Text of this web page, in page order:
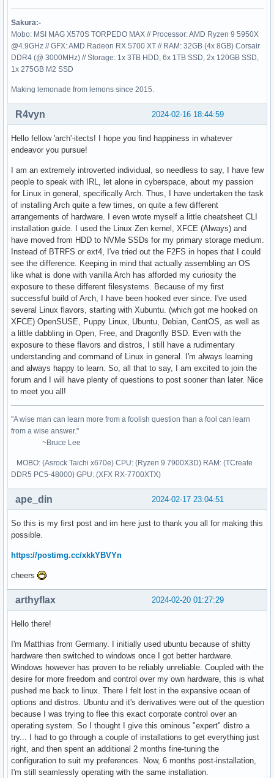
Sakura:-
Mobo: MSI MAG X570S TORPEDO MAX // Processor: AMD Ryzen 9 5950X
@4.9GHz // GFX: AMD Radeon RX 5700 XT // RAM: 32GB (4x 8GB) Corsair
DDR4 (@ 3000MHz) // Storage: 1x 3TB HDD, 6x 1TB SSD, 2x 120GB SSD,
1x 275GB M2 SSD
Making lemonade from lemons since 2015.
2024-02-16 18:44:59
R4vyn
Hello fellow 'arch'-itects! I hope you find happiness in whatever
endeavor you pursue!
I am an extremely introverted individual, so needless to say, I have few
people to speak with IRL, let alone in cyberspace, about my passion
for Linux in general, specifically Arch. Thus, I have undertaken the task
of installing Arch quite a few times, on quite a few different
arrangements of hardware. I even wrote myself a little cheatsheet CLI
installation guide. I used the Linux Zen kernel, XFCE (Always) and
have moved from HDD to NVMe SSDs for my primary storage medium.
Instead of BTRFS or ext4, I've tried out the F2FS in hopes that I could
see the difference. Keeping in mind that actually assembling an OS
like what is done with vanilla Arch has afforded my curiosity the
exposure to these different filesystems. Because of my first
successful build of Arch, I have been hooked ever since. I've used
several Linux flavors, starting with Xubuntu. (which got me hooked on
XFCE) OpenSUSE, Puppy Linux, Ubuntu, Debian, CentOS, as well as
a little dabbling in Open, Free, and Dragonfly BSD. Even with the
exposure to these flavors and distros, I still have a rudimentary
understanding and command of Linux in general. I'm always learning
and always happy to learn. So, all that to say, I am excited to join the
forum and I will have plenty of questions to post sooner than later. Nice
to meet you all!
"A wise man can learn more from a foolish question than a fool can learn
from a wise answer."
~Bruce Lee
MOBO: (Asrock Taichi x670e) CPU: (Ryzen 9 7900X3D) RAM: (TCreate
DDR5 PC5-48000) GPU: (XFX RX-7700XTX)
2024-02-17 23:04:51
ape_din
So this is my first post and im here just to thank you all for making this
possible.
https://postimg.cc/xkkYBVYn
cheers
2024-02-20 01:27:29
arthyflax
Hello there!
I'm Matthias from Germany. I initially used ubuntu because of shitty
hardware then switched to windows once I got better hardware.
Windows however has proven to be reliably unreliable. Coupled with the
desire for more freedom and control over my own hardware, this is what
pushed me back to linux. There I felt lost in the expansive ocean of
options and distros. Ubuntu and it's derivatives were out of the question
because I was trying to flee this exact corporate control over an
operating system. So I thought I give this ominous "expert" distro a
try... I had to go through a couple of installations to get everything just
right, and then spent an additional 2 months fine-tuning the
configuration to suit my preferences. Now, 6 months post-installation,
I'm still seamlessly operating with the same installation.